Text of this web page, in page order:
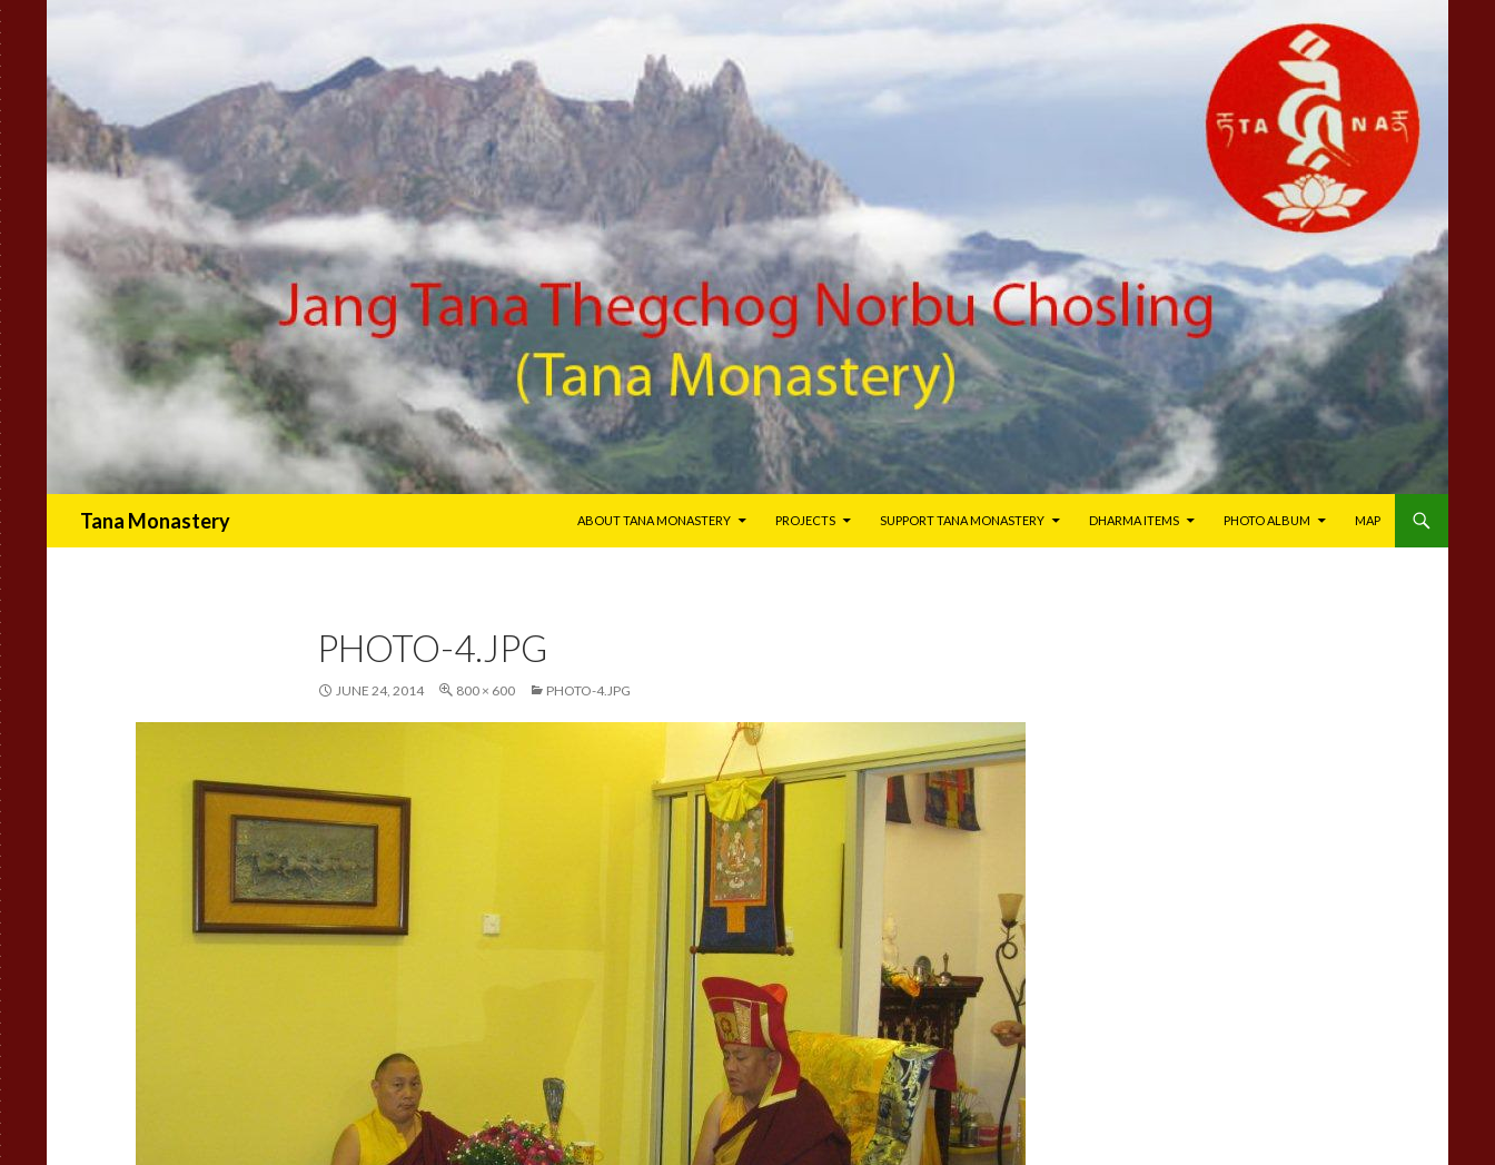
Tana Monastery ABOUT TANA MONASTERY PROJECTS SUPPORT TANA MONASTERY DHARMA ITEMS PHOTO ALBUM MAP
PHOTO-4.JPG
JUNE 24, 2014 800 × 600 PHOTO-4.JPG